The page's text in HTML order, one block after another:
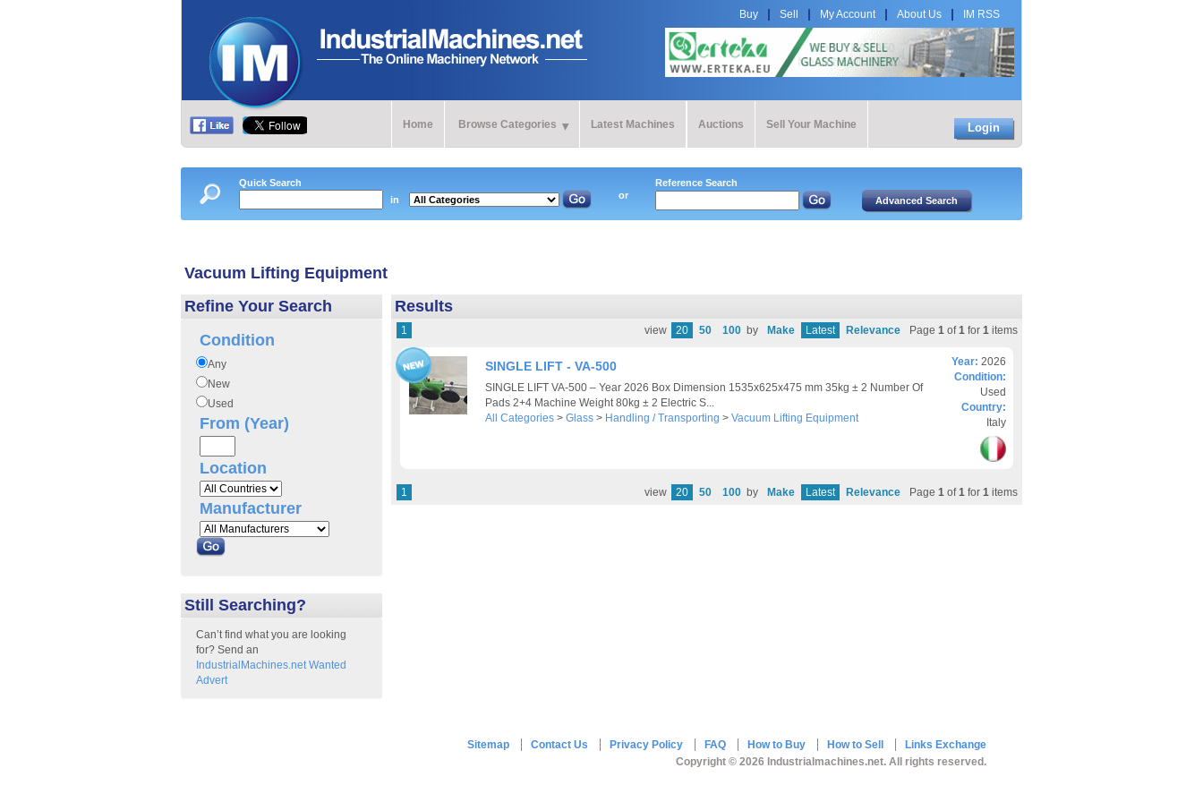
Buy Sell My Account About Us IM RSS
Home Browse Categories Latest Machines Auctions Sell Your Machine Login
Quick Search
in
or
Reference Search
Vacuum Lifting Equipment
Refine Your Search
Condition
Any
New
Used
From (Year)
Location
Manufacturer
Still Searching?
Can’t find what you are looking
for? Send an
IndustrialMachines.net Wanted
Advert
Results
view 20 50 100 by Make Latest Relevance Page 1 of1 for 1 items
1
SINGLE LIFT - VA-500
SINGLE LIFT VA-500 – Year 2026 Box Dimension 1535x625x475 mm 35kg ± 2 Number Of
Pads 2+4 Machine Weight 80kg ± 2 Electric S...
All Categories > Glass > Handling / Transporting > Vacuum Lifting Equipment
Year: 2026
Condition:
Used
Country:
Italy
view 20 50 100 by Make Latest Relevance Page 1 of1 for 1 items
1
Sitemap Contact Us Privacy Policy FAQ How to Buy How to Sell
Links Exchange
Copyright © 2026 Industrialmachines.net. All rights reserved.